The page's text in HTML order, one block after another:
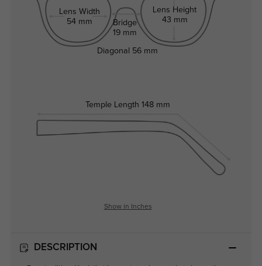
Lens Width
54 mm
Bridge
19 mm
Lens Height
43 mm
Temple Length 148 mm
Diagonal 56 mm
Show in Inches
DESCRIPTION